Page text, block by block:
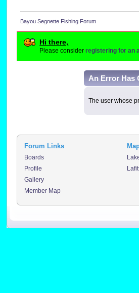
Bayou Segnette Fishing Forum
Hi there,
Please considerregistering for an
An Error Has
The user whose
Forum Links
Boards
Profile
Gallery
Member Map